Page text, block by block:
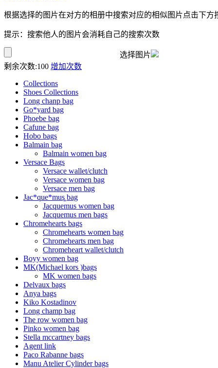
根据选择的图片在对方的相册中搜索对应的相似图片点击下方
提示：搜索他人的图片会消耗自己的搜索次数
选择图片
剩余次数:100 增加次数
Collections
Shoes Collections
Long chanp bag
Go*yard bag
Phoebe bag
Cafune bag
Hobo bags
Balmain bag
Balmain women bag
Versace Bags
Versace wallet/clutch
Versace women bag
Versace men bag
Jac*que*mus͚ bag
Jacquemus women bag
Jacquemus men bags
Chromehearts bags
Chromehearts women bag
Chromehearts men bag
Chromeheart wallet/clutch
Boyy women bag
MK(Michael kors )bags
MK women bags
Delvaux bags
Anya bags
Kiko Kostadinov
Long champ bag
The row women bag
Pinko women bag
Stella mccartney bags
Agent link
Paco Rabanne bags
Manu Atelier Cylinder bags